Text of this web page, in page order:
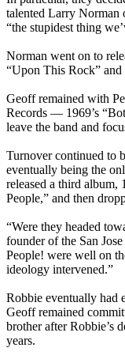
talented Larry Norman
“the stupidest thing
Norman went on to
“Upon This Rock”
Geoff remained with
Records — 1969’s
leave the band and
Turnover continued to
eventually being the
released a third album,
People,” and then
“Were they headed
founder of the San
People! were well on
ideology intervened.”
Robbie eventually had
Geoff remained
brother after Robbie’s
years.